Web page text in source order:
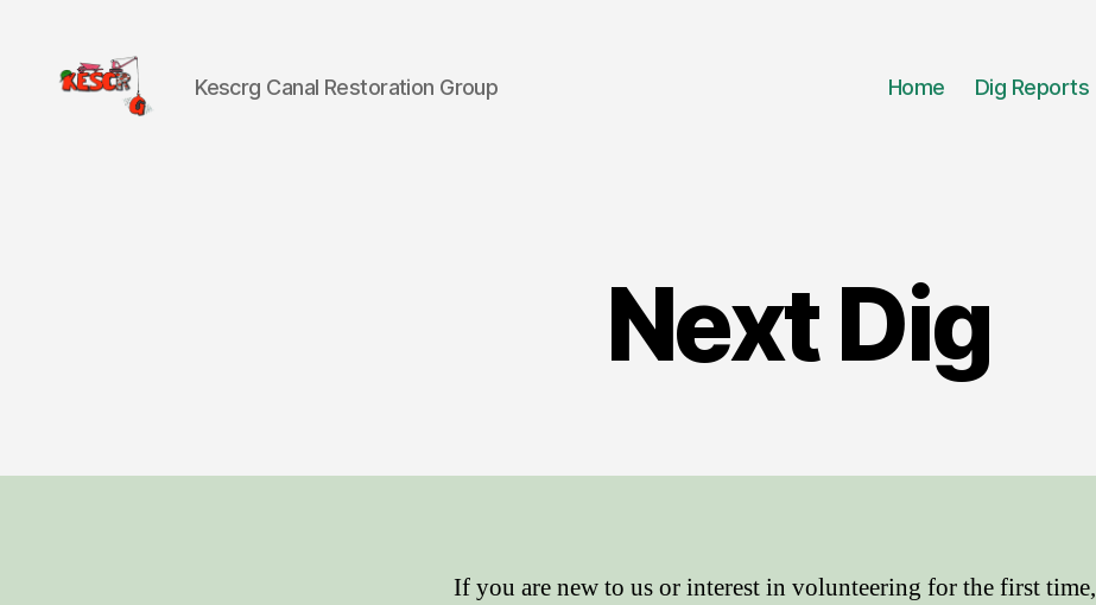
Kescrg Canal Restoration Group Home Dig Reports
Next Dig
If you are new to us or interest in volunteering for the first time,